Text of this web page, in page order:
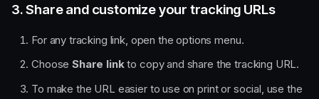
3. Share and customize your tracking URLs
For any tracking link, open the options menu.
ChooseShare linkto copy and share the tracking URL.
To make the URL easier to use on print or social, use the